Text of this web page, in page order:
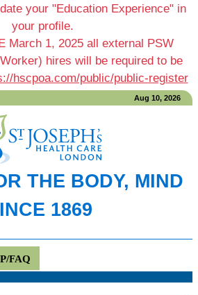
your "Education Experience" in
your profile.
March 1, 2025 all external PSW
hires will be required to be
hscpoa.com/public/public-register
Aug 10, 2026
THE BODY, MIND
1869
FAQ